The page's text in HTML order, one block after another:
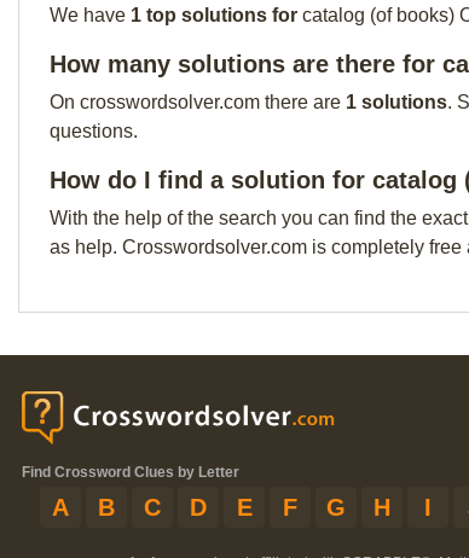
We have 1 top solutions for catalog (of books)
How many solutions are there for
On crosswordsolver.com there are 1 solutions.
questions.
How do I find a solution for catalog
With the help of the search you can find the
as help. Crosswordsolver.com is completely
Find Crossword Clues by Letter
A B C D E F G H I